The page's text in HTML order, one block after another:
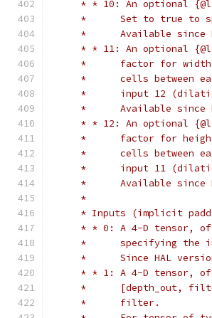
* * 10: An optional
*      Set to true to
*      Available since
* * 11: An optional
*      factor for
*      cells between
*      input 12
*      Available since
* * 12: An optional
*      factor for
*      cells between
*      input 11
*      Available since
     *
* Inputs (implicit
* * 0: A 4-D tensor,
*      specifying the
*      Since HAL
* * 1: A 4-D tensor,
*      [depth_out,
     *      filter.